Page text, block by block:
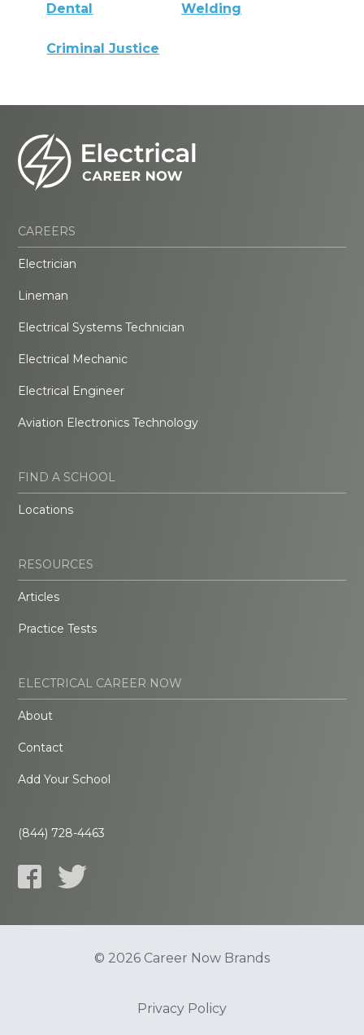
Dental Welding
Criminal Justice
CAREERS
Electrician
Lineman
Electrical Systems Technician
Electrical Mechanic
Electrical Engineer
Aviation Electronics Technology
FIND A SCHOOL
Locations
RESOURCES
Articles
Practice Tests
ELECTRICAL CAREER NOW
About
Contact
Add Your School
(844) 728-4463
© 2026 Career Now Brands
Privacy Policy